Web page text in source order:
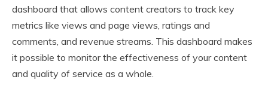
dashboard that allows content creators to track key
metrics like views and page views, ratings and
comments, and revenue streams. This dashboard makes
it possible to monitor the effectiveness of your content
and quality of service as a whole.